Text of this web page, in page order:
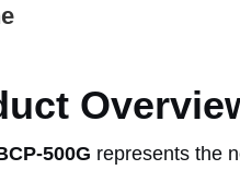
500G represents the